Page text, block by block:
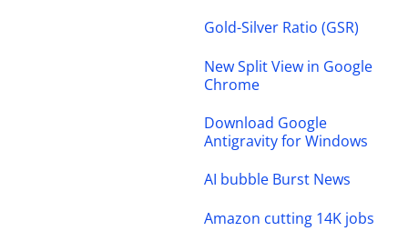
Gold-Silver Ratio (GSR)
New Split View in Google
Chrome
Download Google
Antigravity for Windows
AI bubble Burst News
Amazon cutting 14K jobs